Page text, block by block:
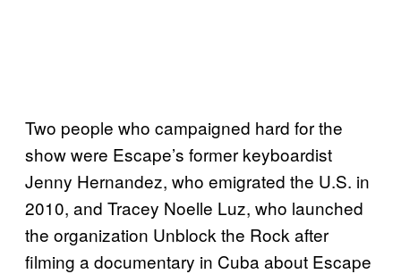
Two people who campaigned hard for the
show were Escape’s former keyboardist
Jenny Hernandez, who emigrated the U.S. in
2010, and Tracey Noelle Luz, who launched
the organization Unblock the Rock after
filming a documentary in Cuba about Escape